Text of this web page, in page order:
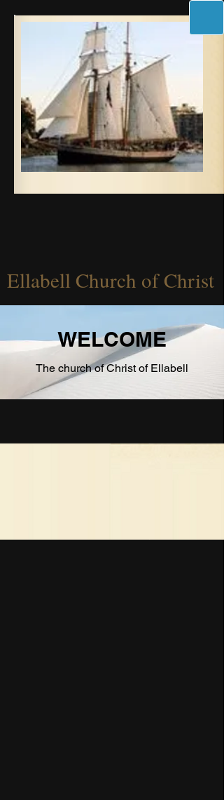
Ellabell Church of Christ
WELCOME
The church of Christ of Ellabell